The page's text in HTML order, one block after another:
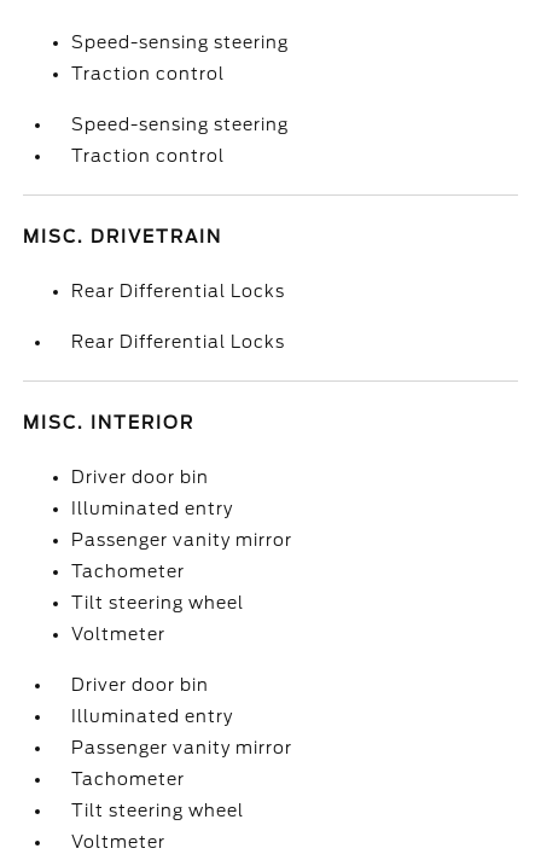
Speed-sensing steering
Traction control
Speed-sensing steering
Traction control
MISC. DRIVETRAIN
Rear Differential Locks
Rear Differential Locks
MISC. INTERIOR
Driver door bin
Illuminated entry
Passenger vanity mirror
Tachometer
Tilt steering wheel
Voltmeter
Driver door bin
Illuminated entry
Passenger vanity mirror
Tachometer
Tilt steering wheel
Voltmeter